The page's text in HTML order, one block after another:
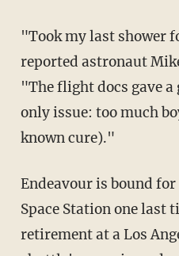
"Took my last shower
reported astronaut
"The flight docs gave
only issue: too much
known cure)."
Endeavour is bound
Space Station one last
retirement at a Los